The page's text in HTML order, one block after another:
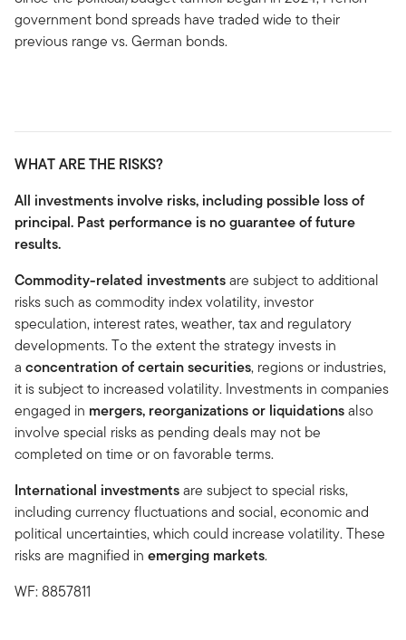
government bond spreads have traded wide to their
previous range vs. German bonds.
WHAT ARE THE RISKS?
All investments involve risks, including possible loss of
principal. Past performance is no guarantee of future
results.
Commodity-related investmentsare subject to additional
risks such as commodity index volatility, investor
speculation, interest rates, weather, tax and regulatory
developments. To the extent the strategy invests in
a concentration of certain securities, regions or industries,
it is subject to increased volatility. Investments in companies
engaged in mergers, reorganizations or liquidationsalso
involve special risks as pending deals may not be
completed on time or on favorable terms.
International investmentsare subject to special risks,
including currency fluctuations and social, economic and
political uncertainties, which could increase volatility. These
risks are magnified in emerging markets.
WF: 8857811